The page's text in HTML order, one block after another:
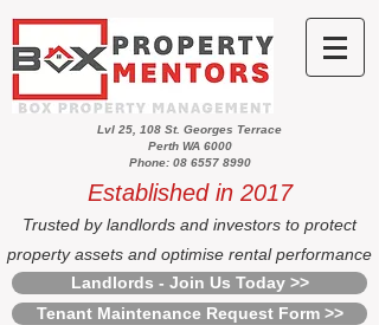
Lvl 25, 108 St. Georges Terrace
Perth WA 6000
Phone: 08 6557 8990
Established in 2017
Trusted by landlords and investors to protect
property assets and optimise rental performance
Landlords - Join Us Today >>
Tenant Maintenance Request Form >>